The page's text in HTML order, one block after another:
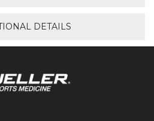
DETAILS